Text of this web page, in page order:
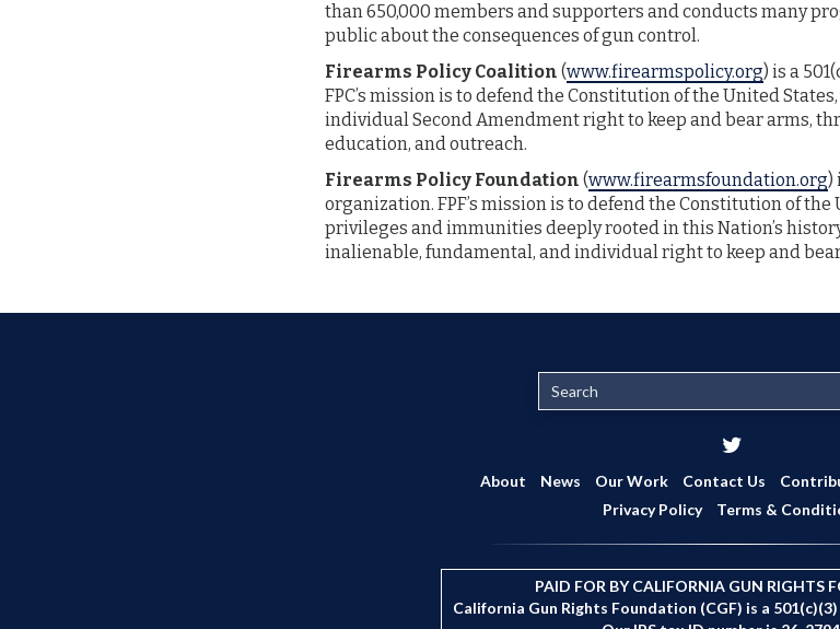
than 650,000 members and supporters and conducts many
public about the consequences of gun control.
Firearms Policy Coalition (www.firearmspolicy.org) is a
FPC’s mission is to defend the Constitution of the United
individual Second Amendment right to keep and bear arms,
education, and outreach.
Firearms Policy Foundation (www.firearmsfoundation.org)
organization. FPF’s mission is to defend the Constitution of the
privileges and immunities deeply rooted in this Nation’s
inalienable, fundamental, and individual right to keep and
e
r
h
About News Our Work Contact Us
Privacy Policy
Terms &
PAID FOR BY CALIFORNIA GUN RIGHTS
California Gun Rights Foundation (CGF) is a